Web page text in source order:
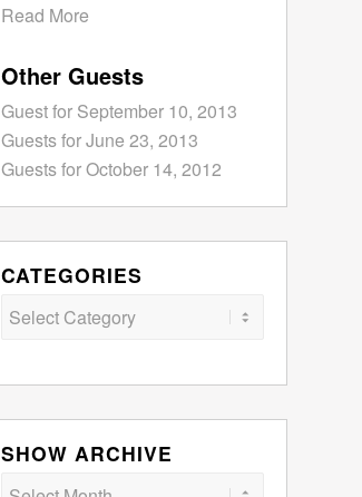
Read More
Other Guests
Guest for September 10, 2013
Guests for June 23, 2013
Guests for October 14, 2012
CATEGORIES
Categories
SHOW ARCHIVE